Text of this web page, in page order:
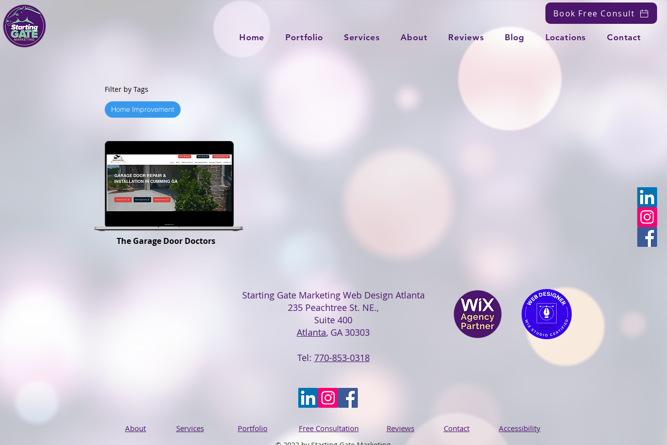
Book Free Consult
Home Portfolio Services About Reviews Blog Locations Contact
Filter by Tags
Home Improvement
The Garage Door Doctors
Starting Gate Marketing Web Design Atlanta
235 Peachtree St. NE.,
Suite 400
Atlanta, GA 30303
Tel: 770-853-0318
About Services Portfolio Free Consultation Reviews Contact Accessibility